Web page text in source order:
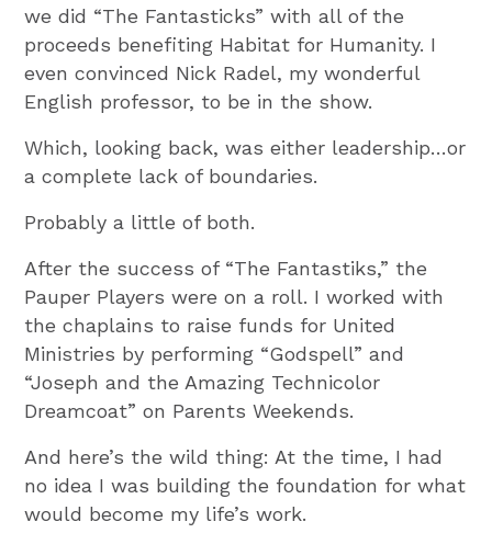
we did “The Fantasticks” with all of the
proceeds benefiting Habitat for Humanity. I
even convinced Nick Radel, my wonderful
English professor, to be in the show.
Which, looking back, was either leadership…or
a complete lack of boundaries.
Probably a little of both.
After the success of “The Fantastiks,” the
Pauper Players were on a roll. I worked with
the chaplains to raise funds for United
Ministries by performing “Godspell” and
“Joseph and the Amazing Technicolor
Dreamcoat” on Parents Weekends.
And here’s the wild thing: At the time, I had
no idea I was building the foundation for what
would become my life’s work.